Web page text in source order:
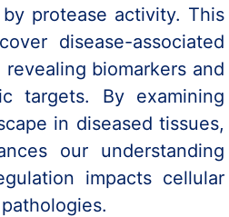
protease activity. This
disease-associated
biomarkers and
targets. By examining
in diseased tissues,
our understanding
impacts cellular